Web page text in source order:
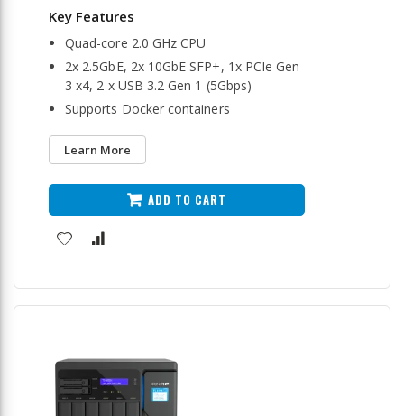
Quad-core 2.0 GHz CPU
2x 2.5GbE, 2x 10GbE SFP+, 1x PCIe Gen
3 x4, 2 x USB 3.2 Gen 1 (5Gbps)
Supports Docker containers
Learn More
ADD TO CART